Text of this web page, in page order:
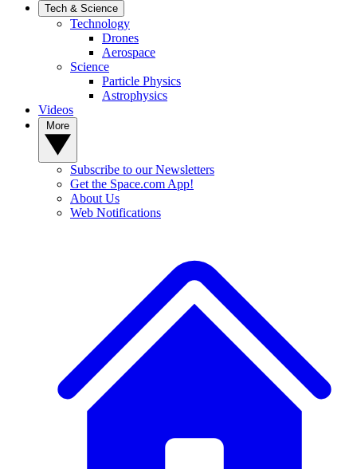
Tech & Science
Technology
Drones
Aerospace
Science
Particle Physics
Astrophysics
Videos
Subscribe to our Newsletters
Get the Space.com App!
About Us
Web Notifications